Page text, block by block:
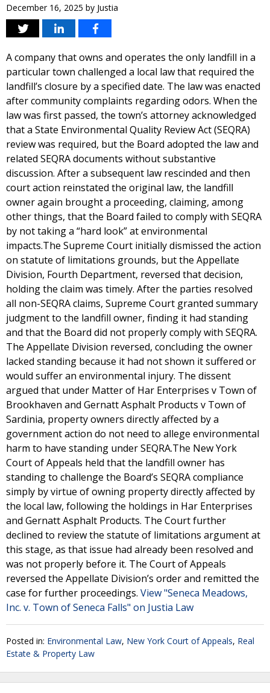
December 16, 2025 by Justia
A company that owns and operates the only landfill in a
particular town challenged a local law that required the
landfill’s closure by a specified date. The law was enacted
after community complaints regarding odors. When the
law was first passed, the town’s attorney acknowledged
that a State Environmental Quality Review Act (SEQRA)
review was required, but the Board adopted the law and
related SEQRA documents without substantive
discussion. After a subsequent law rescinded and then
court action reinstated the original law, the landfill
owner again brought a proceeding, claiming, among
other things, that the Board failed to comply with SEQRA
by not taking a “hard look” at environmental
impacts.The Supreme Court initially dismissed the action
on statute of limitations grounds, but the Appellate
Division, Fourth Department, reversed that decision,
holding the claim was timely. After the parties resolved
all non-SEQRA claims, Supreme Court granted summary
judgment to the landfill owner, finding it had standing
and that the Board did not properly comply with SEQRA.
The Appellate Division reversed, concluding the owner
lacked standing because it had not shown it suffered or
would suffer an environmental injury. The dissent
argued that under Matter of Har Enterprises v Town of
Brookhaven and Gernatt Asphalt Products v Town of
Sardinia, property owners directly affected by a
government action do not need to allege environmental
harm to have standing under SEQRA.The New York
Court of Appeals held that the landfill owner has
standing to challenge the Board’s SEQRA compliance
simply by virtue of owning property directly affected by
the local law, following the holdings in Har Enterprises
and Gernatt Asphalt Products. The Court further
declined to review the statute of limitations argument at
this stage, as that issue had already been resolved and
was not properly before it. The Court of Appeals
reversed the Appellate Division’s order and remitted the
case for further proceedings. View "Seneca Meadows,
Inc. v. Town of Seneca Falls" on Justia Law
Posted in: Environmental Law, New York Court of Appeals, Real
Estate & Property Law